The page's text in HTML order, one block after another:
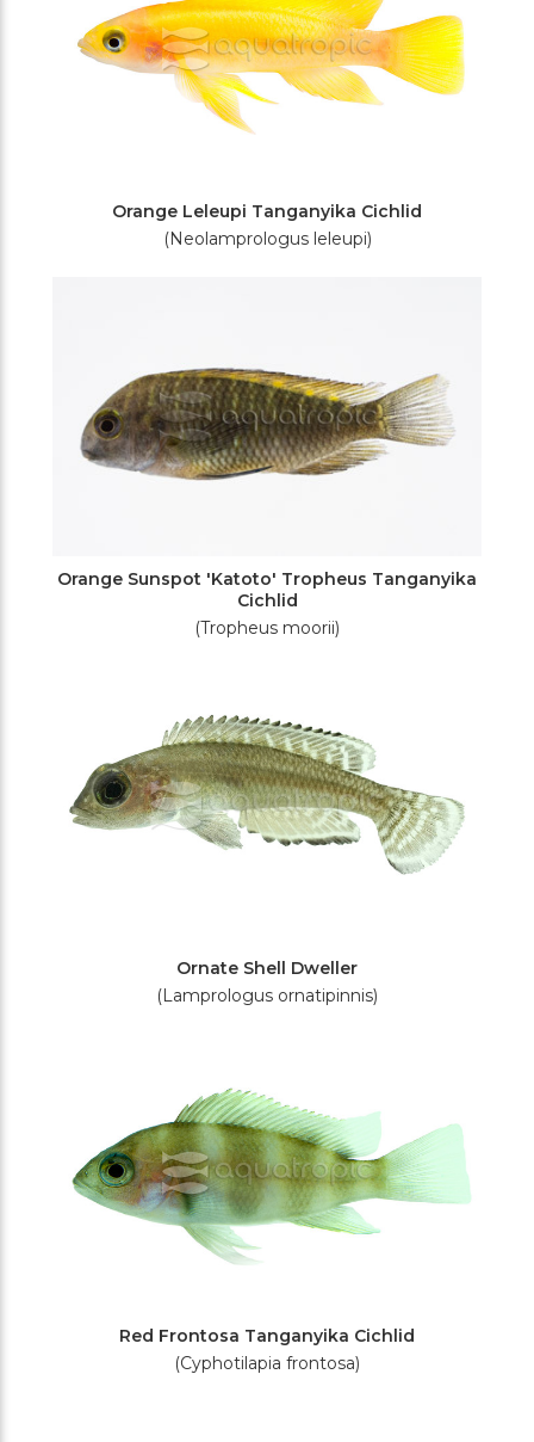
Orange Leleupi Tanganyika Cichlid
(Neolamprologus leleupi)
Orange Sunspot 'Katoto' Tropheus Tanganyika
Cichlid
(Tropheus moorii)
Ornate Shell Dweller
(Lamprologus ornatipinnis)
Red Frontosa Tanganyika Cichlid
(Cyphotilapia frontosa)